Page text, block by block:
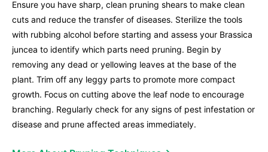
Ensure you have sharp, clean pruning shears to make clean
cuts and reduce the transfer of diseases. Sterilize the tools
with rubbing alcohol before starting and assess your Brassica
juncea to identify which parts need pruning. Begin by
removing any dead or yellowing leaves at the base of the
plant. Trim off any leggy parts to promote more compact
growth. Focus on cutting above the leaf node to encourage
branching. Regularly check for any signs of pest infestation or
disease and prune affected areas immediately.